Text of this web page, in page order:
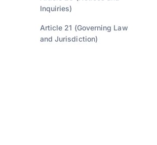
Inquiries)
Article 21 (Governing Law
and Jurisdiction)